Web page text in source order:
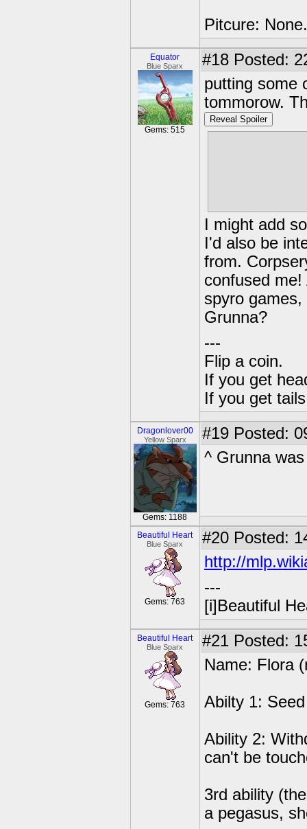
Pitcure: None.
Equator
Blue Sparx
Gems: 515
#18 Posted:
putting some
tommorow.
Reveal Spoiler
I might add
I'd also be
from.
confused
spyro
Grunna?
---
Flip a coin.
If you get
If you get
Dragonlover00
Yellow Sparx
Gems: 1188
#19 Posted:
^ Grunna
Beautiful Heart
Blue Sparx
Gems: 763
#20 Posted:
http://
---
[i]Beautiful
Beautiful Heart
Blue Sparx
Gems: 763
#21 Posted:
Name: Flora
Abilty 1:
Ability 2:
can't be
3rd ability
a pegasus,